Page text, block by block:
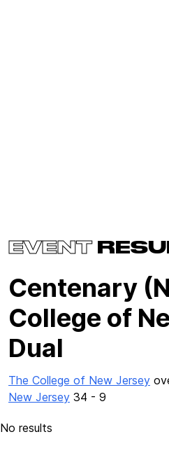
EVENT
Centenary
College of
Dual
The College of New Jersey
New Jersey 34 - 9
No results